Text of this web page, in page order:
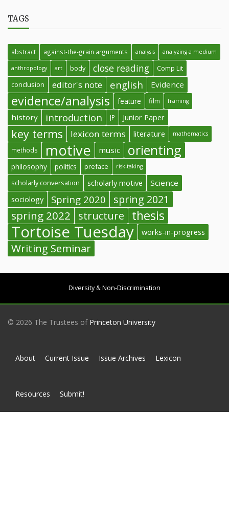
TAGS
abstract against-the-grain arguments analysis analyzing a medium
anthropology art body close reading
Comp Lit
conclusion
editor's note english Evidence
evidence/analysis feature film framing
history introduction JP Junior Paper
key terms lexicon terms literature mathematics
methods motive music orienting
philosophy politics preface risk-taking
scholarly conversation scholarly motive Science
sociology Spring 2020 spring 2021
spring 2022 structure thesis
Tortoise Tuesday works-in-progress
Writing Seminar
Diversity & Non-Discrimination
© 2026 The Trustees of Princeton University
About Current Issue Issue Archives Lexicon
Resources Submit!